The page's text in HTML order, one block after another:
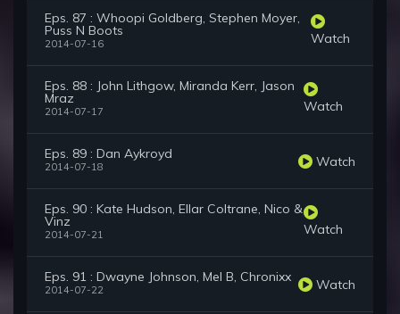
Eps. 87 : Whoopi Goldberg, Stephen Moyer,
Puss N Boots
2014-07-16 Watch
Eps. 88 : John Lithgow, Miranda Kerr, Jason
Mraz
2014-07-17 Watch
Eps. 89 : Dan Aykroyd
2014-07-18 Watch
Eps. 90 : Kate Hudson, Ellar Coltrane, Nico &
Vinz
2014-07-21 Watch
Eps. 91 : Dwayne Johnson, Mel B, Chronixx
2014-07-22 Watch